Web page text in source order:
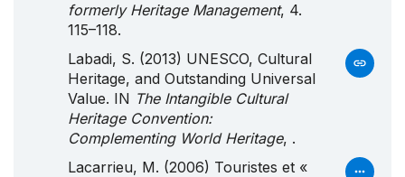
formerly Heritage Management, 4.
115–118.
Labadi, S. (2013) UNESCO, Cultural
Heritage, and Outstanding Universal
Value. IN The Intangible Cultural
Heritage Convention:
Complementing World Heritage, .
Lacarrieu, M. (2006) Touristes et «